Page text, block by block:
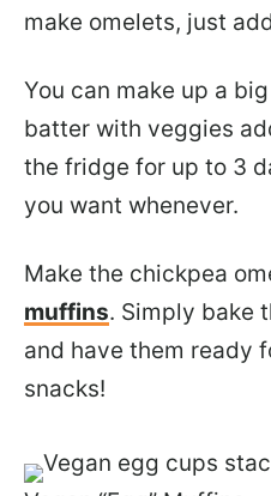
make omelets, just
You can make up a
batter with veggies
the fridge for up to 3
you want whenever.
Make the chickpea
muffins. Simply bake
and have them ready
snacks!